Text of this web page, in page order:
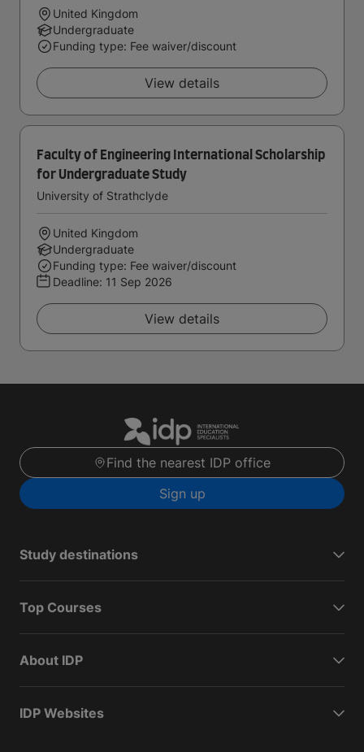
United Kingdom
Undergraduate
Funding type: Fee waiver/discount
View details
Faculty of Engineering International Scholarship
for Undergraduate Study
University of Strathclyde
United Kingdom
Undergraduate
Funding type: Fee waiver/discount
Deadline: 11 Sep 2026
View details
Find the nearest IDP office
Sign up
Study destinations
Top Courses
About IDP
IDP Websites